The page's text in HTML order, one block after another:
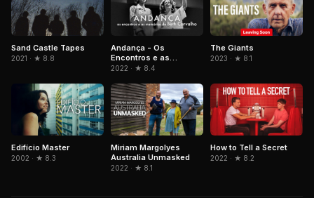
Sand Castle Tapes
2021 · ★ 8.8
Andança - Os
Encontros e as
Memórias de Beth
2022 · ★ 8.4
The Giants
2023 · ★ 8.1
Edifício Master
2002 · ★ 8.3
Miriam Margolyes
Australia Unmasked
2022 · ★ 8.1
How to Tell a Secret
2022 · ★ 8.2